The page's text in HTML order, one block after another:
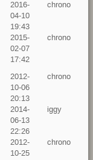
2016-
04-10
19:43
chrono
2015-
02-07
17:42
chrono
2012-
10-06
20:13
chrono
2014-
06-13
22:26
iggy
2012-
10-25
chrono